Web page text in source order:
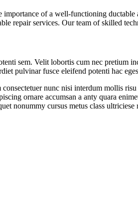
importance of a well-functioning
repair services. Our team of skilled
sem. Velit lobortis cum nec pretium
pulvinar fusce eleifend potenti hac
nunc nisi interdum mollis
ornare accumsan a anty quara
nonummy cursus metus class